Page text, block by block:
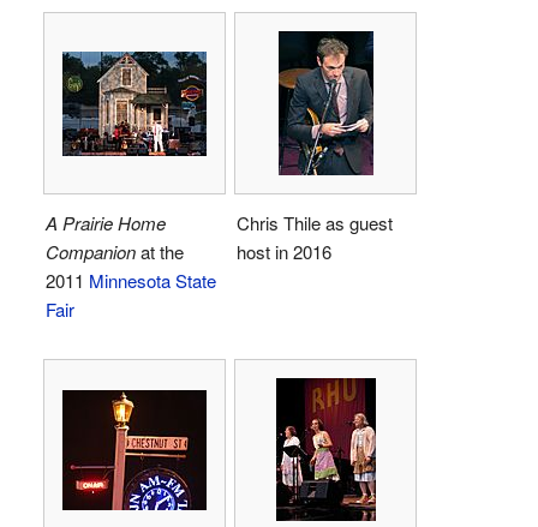
A Prairie Home
Companionat the
2011 Minnesota State
Fair
Chris Thile as guest
host in 2016